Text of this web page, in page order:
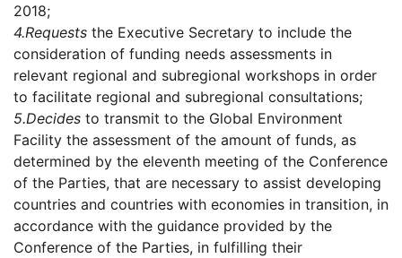
2018;
4.Requests the Executive Secretary to include the
consideration of funding needs assessments in
relevant regional and subregional workshops in order
to facilitate regional and subregional consultations;
5.Decides to transmit to the Global Environment
Facility the assessment of the amount of funds, as
determined by the eleventh meeting of the Conference
of the Parties, that are necessary to assist developing
countries and countries with economies in transition, in
accordance with the guidance provided by the
Conference of the Parties, in fulfilling their